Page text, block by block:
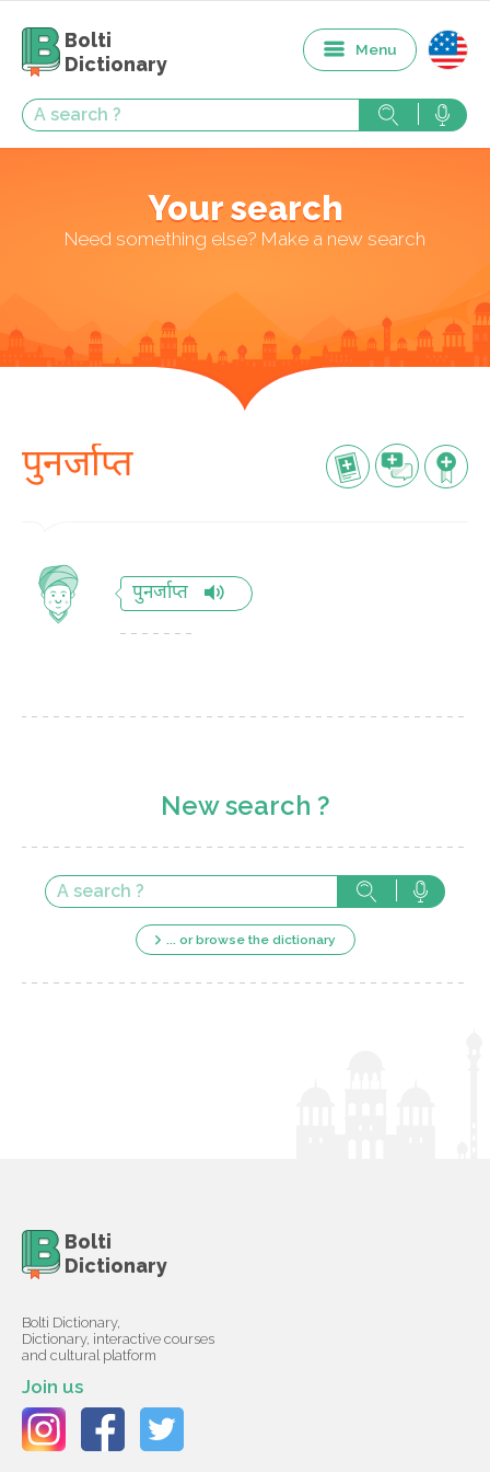
Bolti
Dictionary
Menu
Your search
Need something else? Make a new search
पुनर्जाप्त
पुनर्जाप्त
New search ?
... or browse the dictionary
Bolti
Dictionary
Bolti Dictionary,
Dictionary, interactive courses
and cultural platform
Join us